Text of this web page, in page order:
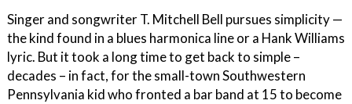
Singer and songwriter T. Mitchell Bell pursues simplicity —
the kind found in a blues harmonica line or a Hank Williams
lyric. But it took a long time to get back to simple –
decades – in fact, for the small-town Southwestern
Pennsylvania kid who fronted a bar band at 15 to become